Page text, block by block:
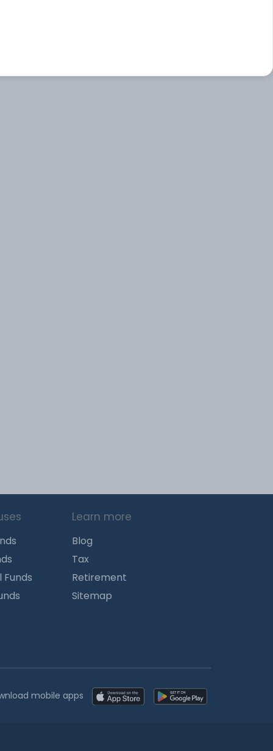
Funds
Learn more
Blog
Tax
Retirement
Sitemap
mobile apps